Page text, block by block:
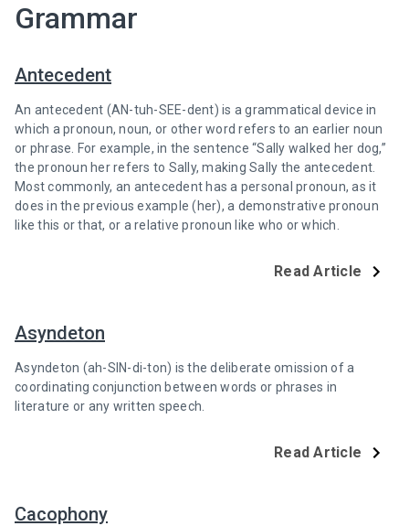
Grammar
Antecedent
An antecedent (AN-tuh-SEE-dent) is a grammatical device in
which a pronoun, noun, or other word refers to an earlier noun
or phrase. For example, in the sentence “Sally walked her dog,”
the pronoun her refers to Sally, making Sally the antecedent.
Most commonly, an antecedent has a personal pronoun, as it
does in the previous example (her), a demonstrative pronoun
like this or that, or a relative pronoun like who or which.
Read Article
Asyndeton
Asyndeton (ah-SIN-di-ton) is the deliberate omission of a
coordinating conjunction between words or phrases in
literature or any written speech.
Read Article
Cacophony